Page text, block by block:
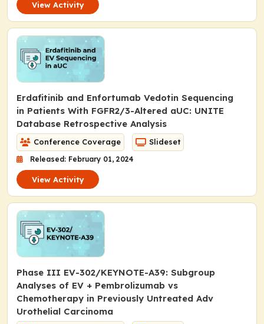
View Activity
Erdafitinib and Enfortumab Vedotin Sequencing
in Patients With FGFR2/3-Altered aUC: UNITE
Database Retrospective Analysis
Conference Coverage Slideset
Released: February 01, 2024
View Activity
Phase III EV-302/KEYNOTE-A39: Subgroup
Analyses of EV + Pembrolizumab vs
Chemotherapy in Previously Untreated Adv
Urothelial Carcinoma